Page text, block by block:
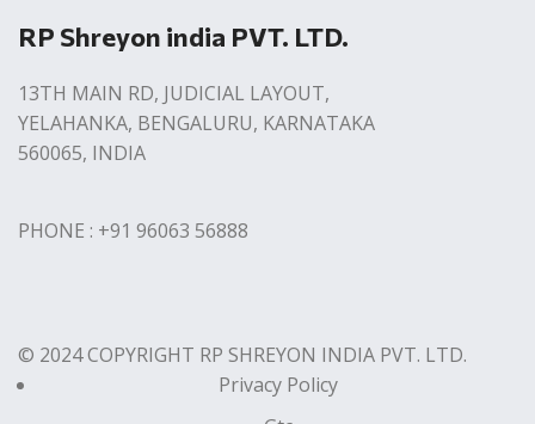
RP Shreyon india PVT. LTD.
13TH MAIN RD, JUDICIAL LAYOUT,
YELAHANKA, BENGALURU, KARNATAKA
560065, INDIA
PHONE : +91 96063 56888
© 2024 COPYRIGHT RP SHREYON INDIA PVT. LTD.
Privacy Policy